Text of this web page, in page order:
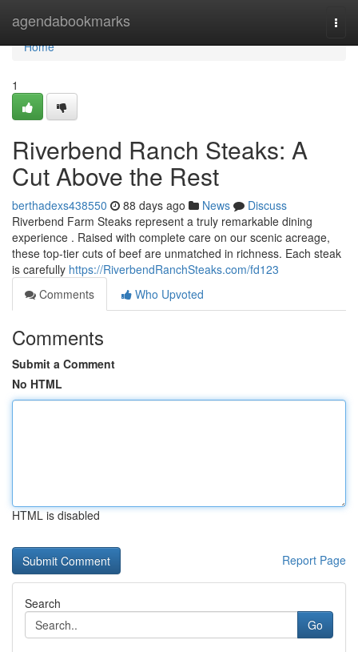
agendabookmarks
Home
Home
1
Riverbend Ranch Steaks: A
Cut Above the Rest
berthadexs438550 88 days ago News
Discuss
Riverbend Farm Steaks represent a truly remarkable dining
experience . Raised with complete care on our scenic acreage,
these top-tier cuts of beef are unmatched in richness. Each steak
is carefully https://RiverbendRanchSteaks.com/fd123
Comments
Who Upvoted
Comments
Submit a Comment
No HTML
HTML is disabled
Report Page
Search
Go